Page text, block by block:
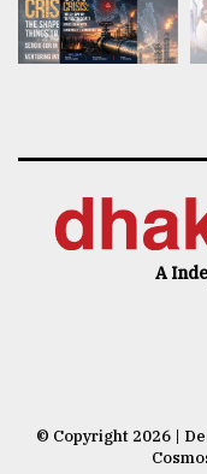
A
© Copyright 2026 |